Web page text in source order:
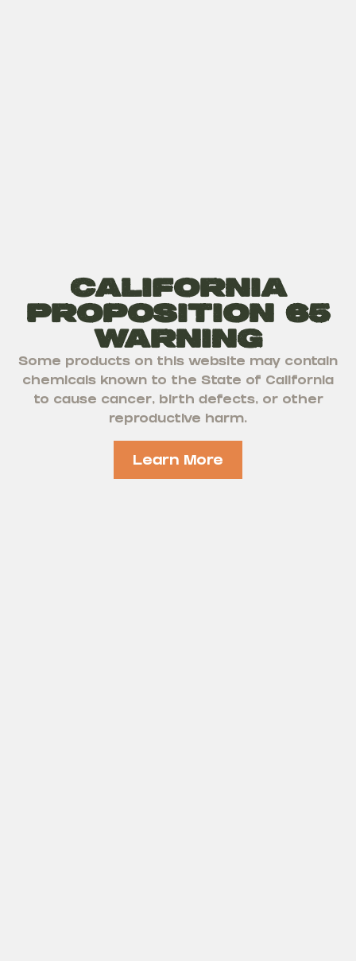
California
Proposition 65
Warning
Some products on this website may contain
chemicals known to the State of California
to cause cancer, birth defects, or other
reproductive harm.
Learn More